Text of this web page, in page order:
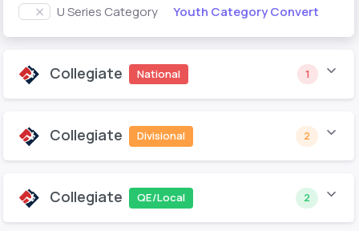
U Series Category Youth Category Convert
Collegiate National 1
Collegiate Divisional 2
Collegiate QE/Local 2